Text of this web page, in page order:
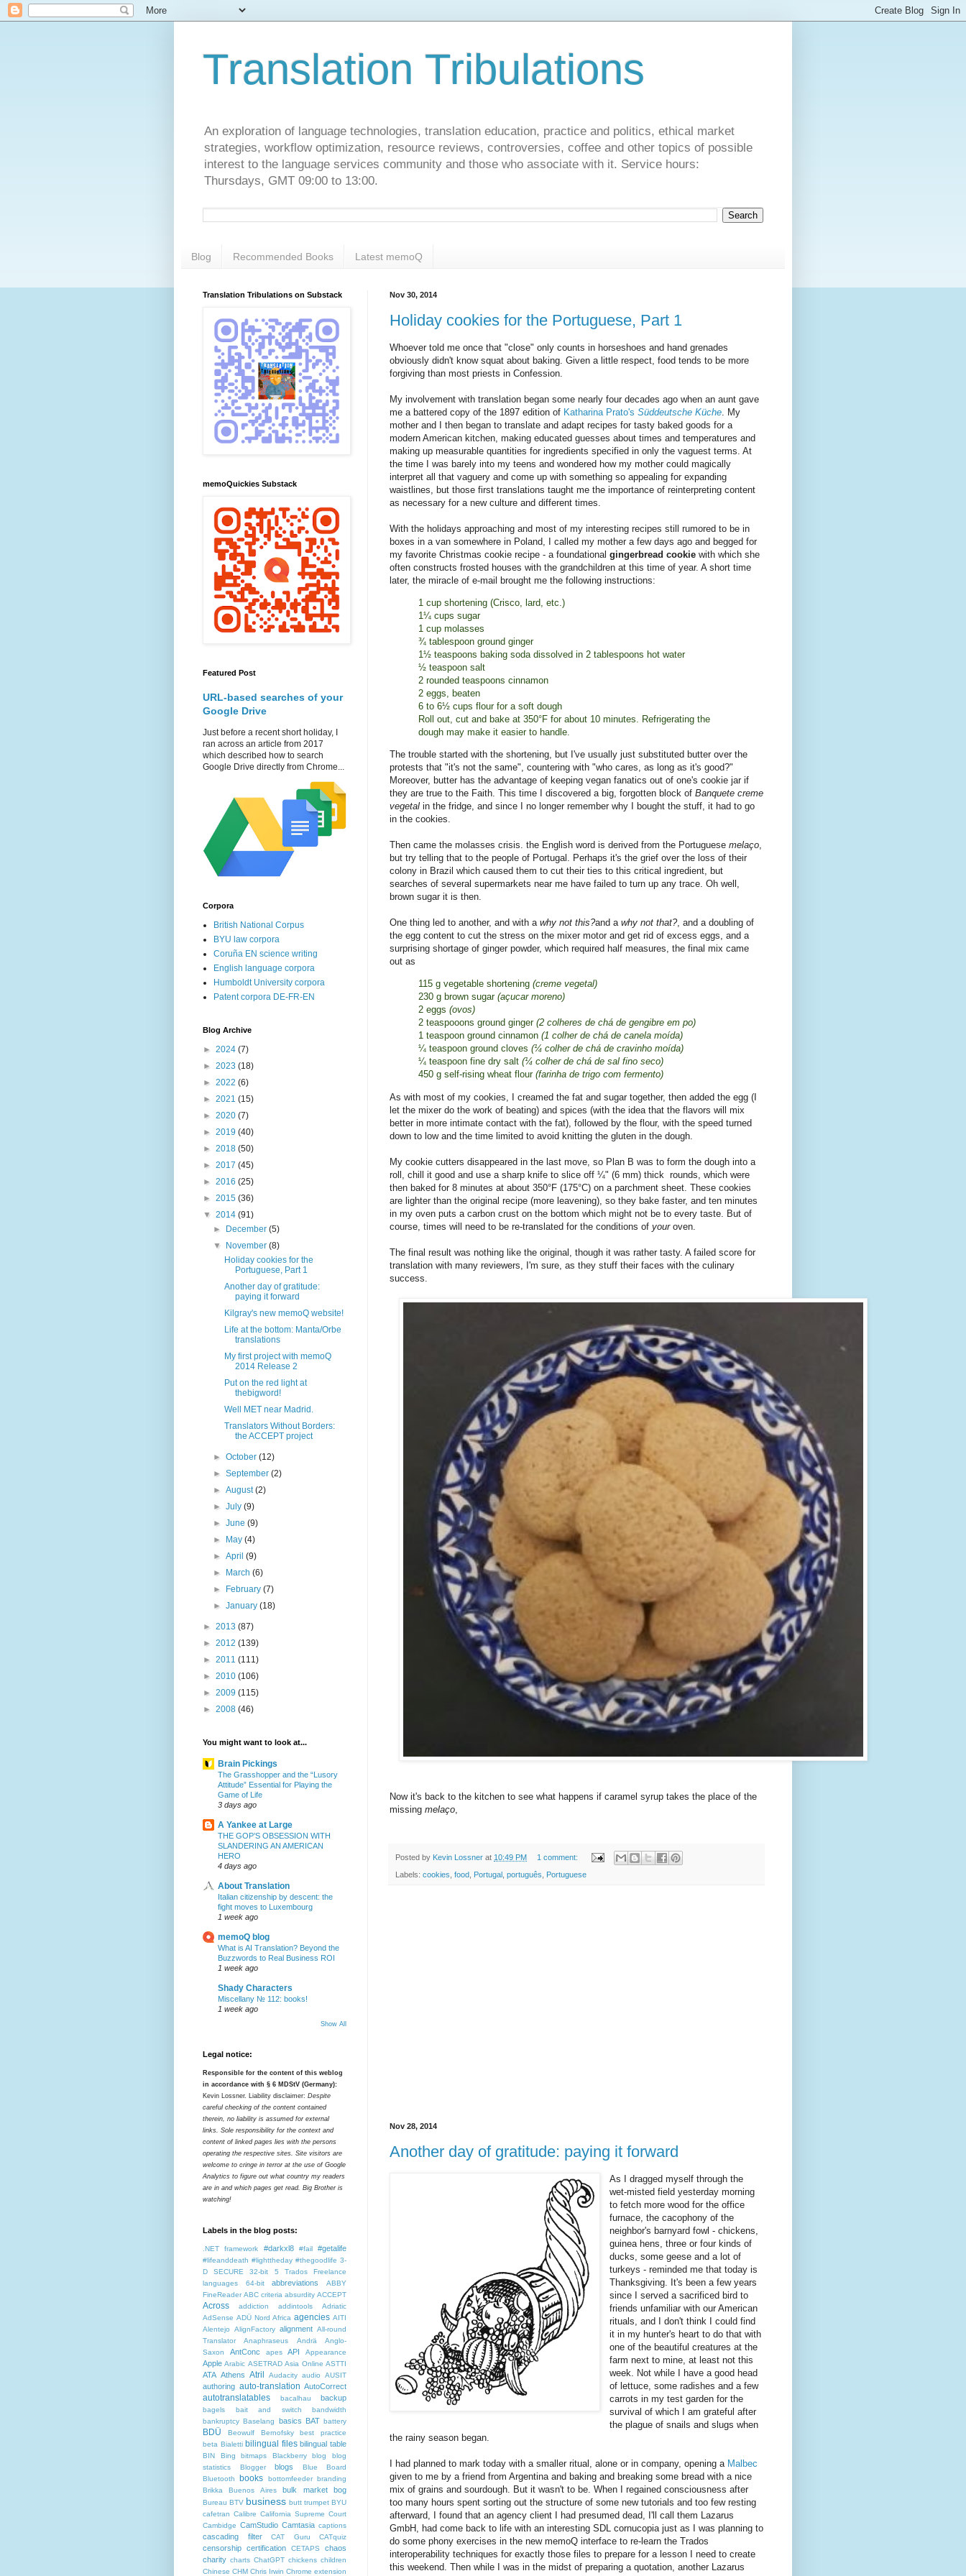
Translation Tribulations
An exploration of language technologies, translation education, practice and politics, ethical market
strategies, workflow optimization, resource reviews, controversies, coffee and other topics of possible
interest to the language services community and those who associate with it. Service hours:
Thursdays, GMT 09:00 to 13:00.
Blog Recommended Books Latest memoQ
Nov 30, 2014
Holiday cookies for the Portuguese, Part 1
Whoever told me once that "close" only counts in horseshoes and hand grenades
obviously didn't know squat about baking. Given a little respect, food tends to be more
forgiving than most priests in Confession.
My involvement with translation began some nearly four decades ago when an aunt gave
me a battered copy of the 1897 edition of Katharina Prato's Süddeutsche Küche . My
mother and I then began to translate and adapt recipes for tasty baked goods for a
modern American kitchen, making educated guesses about times and temperatures and
making up measurable quantities for ingredients specified in only the vaguest terms. At
the time I was barely into my teens and wondered how my mother could magically
interpret all that vaguery and come up with something so appealing for expanding
waistlines, but those first translations taught me the importance of reinterpreting content
as necessary for a new culture and different times.
With the holidays approaching and most of my interesting recipes still rumored to be in
boxes in a van somewhere in Poland, I called my mother a few days ago and begged for
my favorite Christmas cookie recipe - a foundational gingerbread cookie with which she
often constructs frosted houses with the grandchildren at this time of year. A short time
later, the miracle of e-mail brought me the following instructions:
1 cup shortening (Crisco, lard, etc.)
1¼ cups sugar
1 cup molasses
¾ tablespoon ground ginger
1½ teaspoons baking soda dissolved in 2 tablespoons hot water
½ teaspoon salt
2 rounded teaspoons cinnamon
2 eggs, beaten
6 to 6½ cups flour for a soft dough
Roll out, cut and bake at 350°F for about 10 minutes. Refrigerating the
dough may make it easier to handle.
The trouble started with the shortening, but I've usually just substituted butter over the
protests that "it's not the same", countering with "who cares, as long as it's good?"
Moreover, butter has the advantage of keeping vegan fanatics out of one's cookie jar if
they are true to the Faith. This time I discovered a big, forgotten block of Banquete creme
vegetal in the fridge, and since I no longer remember why I bought the stuff, it had to go
in the cookies.
Then came the molasses crisis. the English word is derived from the Portuguese melaço,
but try telling that to the people of Portugal. Perhaps it's the grief over the loss of their
colony in Brazil which caused them to cut their ties to this critical ingredient, but
searches of several supermarkets near me have failed to turn up any trace. Oh well,
brown sugar it is then.
One thing led to another, and with a why not this?and a why not that?, and a doubling of
the egg content to cut the stress on the mixer motor and get rid of excess eggs, and a
surprising shortage of ginger powder, which required half measures, the final mix came
out as
115 g vegetable shortening (creme vegetal)
230 g brown sugar (açucar moreno)
2 eggs (ovos)
2 teaspooons ground ginger (2 colheres de chá de gengibre em po)
1 teaspoon ground cinnamon (1 colher de chá de canela moída)
¼ teaspoon ground cloves (¼ colher de chá de cravinho moída)
¼ teaspoon fine dry salt (¼ colher de chá de sal fino seco)
450 g self-rising wheat flour (farinha de trigo com fermento)
As with most of my cookies, I creamed the fat and sugar together, then added the egg (I
let the mixer do the work of beating) and spices (with the idea that the flavors will mix
better in more intimate contact with the fat), followed by the flour, with the speed turned
down to low and the time limited to avoid knitting the gluten in the dough.
My cookie cutters disappeared in the last move, so Plan B was to form the dough into a
roll, chill it good and use a sharp knife to slice off ¼" (6 mm) thick rounds, which were
then baked for 8 minutes at about 350°F (175°C) on a parchment sheet. These cookies
are lighter than the original recipe (more leavening), so they bake faster, and ten minutes
in my oven puts a carbon crust on the bottom which might not be to every taste. But of
course, times will need to be re-translated for the conditions of youroven.
The final result was nothing like the original, though it was rather tasty. A failed score for
translation with many reviewers, I'm sure, as they stuff their faces with the culinary
success.
Now it's back to the kitchen to see what happens if caramel syrup takes the place of the
missing melaço
Posted by Kevin Lossner at 10:49 PM 1 comment:
Labels: cookies food Portugal português Portuguese
Nov 28, 2014
Another day of gratitude: paying it forward
As I dragged myself through the
wet-misted field yesterday morning
to fetch more wood for the office
furnace, the cacophony of the
neighbor's barnyard fowl - chickens,
guinea hens, three or four kinds of
ducks, some geese and a lot of
turkeys - reminded me that today is
Thanksgiving. It's been a few years
since I served a sacrificed bird to
friends unfamiliar with our American
rituals, and I don't think I could find
it in my hunter's heart to do that with
one of the beautiful creatures at the
farm next to mine, at least not this
week. Not while I have a good head
of lettuce, some radishes and a few
carrots in my test garden for the
survival of which I am grateful after
the plague of snails and slugs when
the rainy season began.
I had planned to mark today with a smaller ritual, alone or in company, opening a Malbec
given to me by a friend from Argentina and baking and breaking some bread with a nice
mix of grains and sourdough. But it wasn't to be. When I regained consciousness after
too many hours spent sorting out the structure of some new tutorials and too few resting
afterward, I found that an agency client I had presumed dead, I'll call them Lazarus
GmbH, had come back to life with an interesting SDL cornucopia just as I was planning to
do some phony exercises in the new memoQ interface to re-learn the Trados
interoperability techniques for exactly those files to prepare for a lesson I need to create
this weekend. Then while I was in the midst of preparing a quotation, another Lazarus
Translation Tribulations on Substack
memoQuickies Substack
Featured Post
URL-based searches of your
Google Drive
Just before a recent short holiday, I
ran across an article from 2017
which described how to search
Google Drive directly from Chrome...
Corpora
British National Corpus
BYU law corpora
Coruña EN science writing
English language corpora
Humboldt University corpora
Patent corpora DE-FR-EN
Blog Archive
► 2024 (7)
► 2023 (18)
► 2022 (6)
► 2021 (15)
► 2020 (7)
► 2019 (40)
► 2018 (50)
► 2017 (45)
► 2016 (25)
► 2015 (36)
▼ 2014 (91)
►
December(5)
▼
November(8)
Holiday cookies for the
Portuguese, Part 1
Another day of gratitude:
paying it forward
Kilgray's new memoQ website!
Life at the bottom: Manta/Orbe
translations
My first project with memoQ
2014 Release 2
Put on the red light at
thebigword!
Well MET near Madrid.
Translators Without Borders:
the ACCEPT project
►October(12)
►September(2)
►August(2)
►July(9)
►June(9)
►
May(4)
►April(9)
►
March(6)
►
February(7)
►January(18)
► 2013 (87)
► 2012 (139)
► 2011 (111)
► 2010 (106)
► 2009 (115)
► 2008 (46)
You might want to look at...
Brain Pickings
The Grasshopper and the “Lusory
Attitude” Essential for Playing the
Game of Life
3 days ago
A Yankee at Large
THE GOP’S OBSESSION WITH
SLANDERING AN AMERICAN
HERO
4 days ago
About Translation
Italian citizenship by descent: the
fight moves to Luxembourg
1 week ago
memoQ blog
What is AI Translation? Beyond the
Buzzwords to Real Business ROI
1 week ago
Shady Characters
Miscellany № 112: books!
1 week ago
Show All
Legal notice:
Responsible for the content of this weblog
in accordance with § 6 MDStV (Germany):
Kevin Lossner. Liability disclaimer: Despite
careful checking of the content contained
therein, no liability is assumed for external
links. Sole responsibility for the context and
content of linked pages lies with the persons
operating the respective sites. Site visitors are
welcome to cringe in terror at the use of Google
Analytics to figure out what country my readers
are in and which pages get read. Big Brother is
watching!
Labels in the blog posts:
.NET framework #darkxl8 #fail #getalife
#lifeanddeath #lighttheday #thegoodlife 3-
D SECURE
32-bit
5 Trados Freelance
languages
64-bit abbreviations
ABBY
FineReader ABC criteria absurdity ACCEPT
Across addiction addintools
Adriatic
AdSense ADÜ Nord Africa agencies AITI
Alentejo
AlignFactory alignment All-round
Translator
Anaphraseus Andrä
Anglo-
Saxon
AntConc apes API Appearance
Apple Arabic ASETRAD Asia Online ASTTI
ATA Athens Atril Audacity audio AUSIT
authoring auto-translation AutoCorrect
autotranslatables bacalhau backup
bagels bait and switch
bandwidth
bankruptcy Baselang basics BAT battery
BDÜ Beowulf Bernofsky
best practice
beta Bialetti bilingual files bilingual table
BIN Bing bitmaps Blackberry blog
blog
statistics
Blogger blogs
Blue Board
Bluetooth
books bottomfeeder branding
Brikka
Buenos Aires bulk market bog
Bureau BTV business butt trumpet BYU
cafetran Calibre California Supreme Court
Cambidge CamStudio Camtasia captions
cascading filter CAT Guru CATquiz
censorship certification CETAPS
chaos
charity charts ChatGPT chickens children
Chinese CHM Chris Irwin Chrome extension